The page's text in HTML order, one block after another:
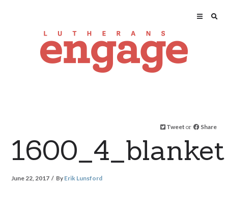
Tweet or Share
1600_4_blanket
June 22, 2017 By Erik Lunsford